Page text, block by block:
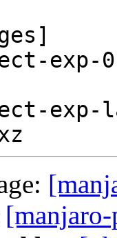
exp-
exp-